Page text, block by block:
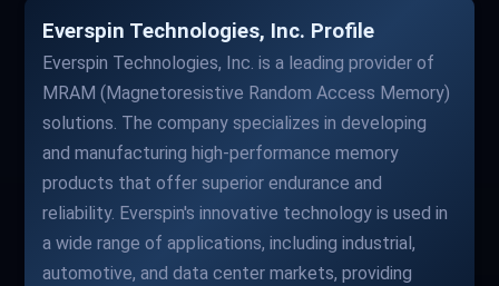
Everspin Technologies, Inc. Profile
Everspin Technologies, Inc. is a leading provider of
MRAM (Magnetoresistive Random Access Memory)
solutions. The company specializes in developing
and manufacturing high-performance memory
products that offer superior endurance and
reliability. Everspin's innovative technology is used in
a wide range of applications, including industrial,
automotive, and data center markets, providing